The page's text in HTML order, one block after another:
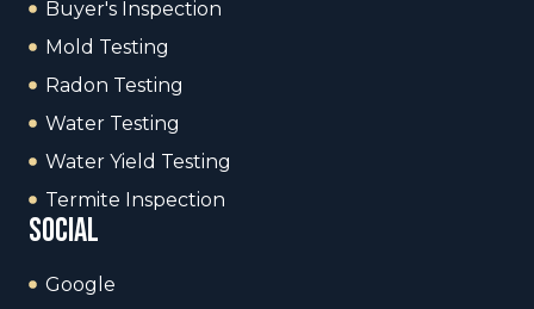
Buyer's Inspection
Mold Testing
Radon Testing
Water Testing
Water Yield Testing
Termite Inspection
social
Google